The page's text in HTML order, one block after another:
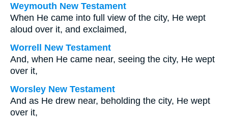
Weymouth New Testament
When He came into full view of the city, He wept
aloud over it, and exclaimed,
Worrell New Testament
And, when He came near, seeing the city, He wept
over it,
Worsley New Testament
And as He drew near, beholding the city, He wept
over it,